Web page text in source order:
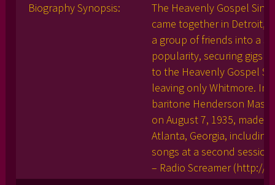
Biography Synopsis:
The Heavenly Gospel
came together in Detroit,
a group of friends into a
popularity, securing gigs
to the Heavenly Gospel
leaving only Whitmore. In
baritone Henderson
on August 7, 1935, made
Atlanta, Georgia,
songs at a second session
– Radio Screamer (http://